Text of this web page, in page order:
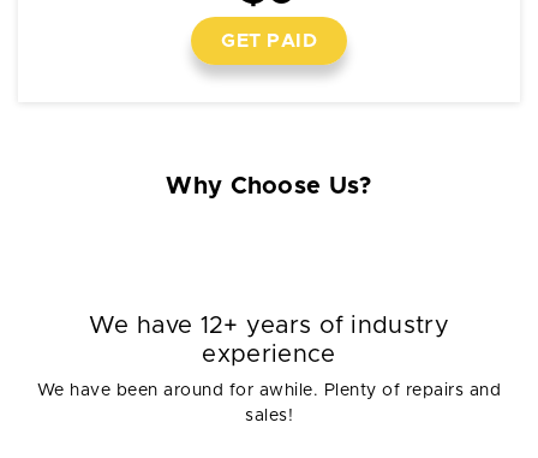
GET PAID
Why Choose Us?
We have 12+ years of industry
experience
We have been around for awhile. Plenty of repairs and
sales!